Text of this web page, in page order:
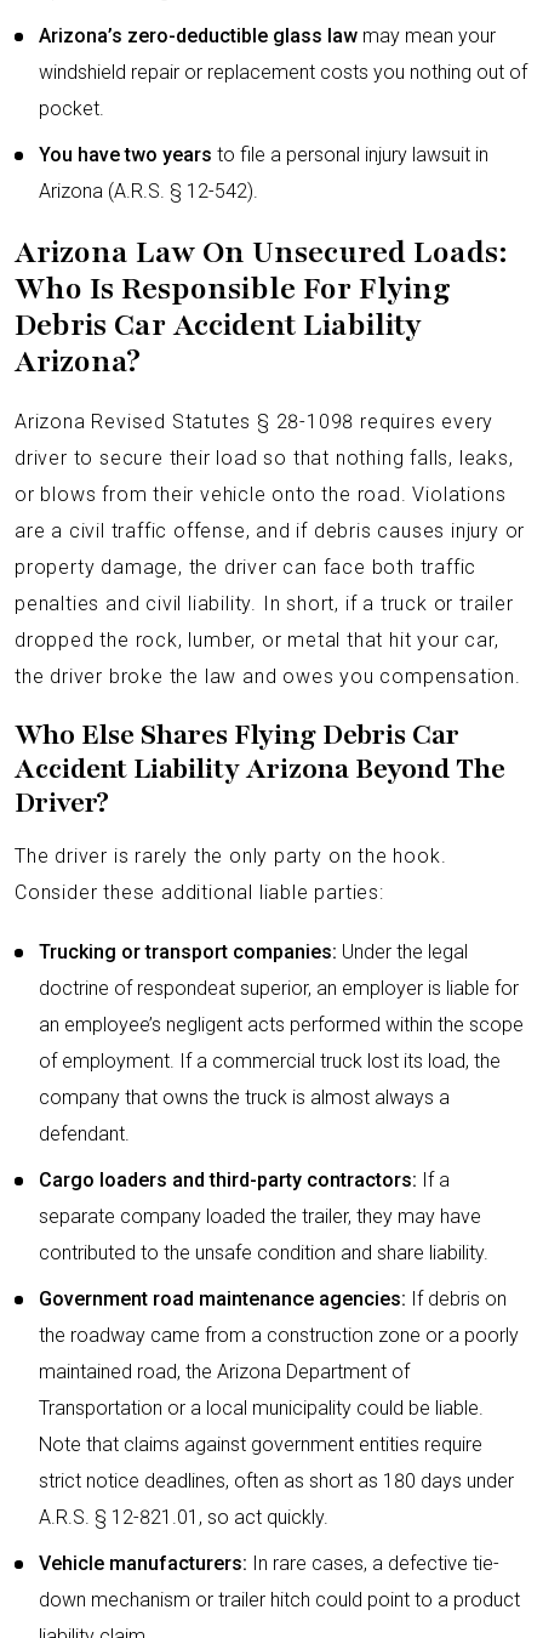
Arizona’s zero-deductible glass law may mean your
windshield repair or replacement costs you nothing out of
pocket.
You have two years to file a personal injury lawsuit in
Arizona (A.R.S. § 12-542).
Arizona Law On Unsecured Loads:
Who Is Responsible For Flying
Debris Car Accident Liability
Arizona?
Arizona Revised Statutes § 28-1098 requires every
driver to secure their load so that nothing falls, leaks,
or blows from their vehicle onto the road. Violations
are a civil traffic offense, and if debris causes injury or
property damage, the driver can face both traffic
penalties and civil liability. In short, if a truck or trailer
dropped the rock, lumber, or metal that hit your car,
the driver broke the law and owes you compensation.
Who Else Shares Flying Debris Car
Accident Liability Arizona Beyond The
Driver?
The driver is rarely the only party on the hook.
Consider these additional liable parties:
Trucking or transport companies: Under the legal
doctrine of respondeat superior, an employer is liable for
an employee’s negligent acts performed within the scope
of employment. If a commercial truck lost its load, the
company that owns the truck is almost always a
defendant.
Cargo loaders and third-party contractors: If a
separate company loaded the trailer, they may have
contributed to the unsafe condition and share liability.
Government road maintenance agencies: If debris on
the roadway came from a construction zone or a poorly
maintained road, the Arizona Department of
Transportation or a local municipality could be liable.
Note that claims against government entities require
strict notice deadlines, often as short as 180 days under
A.R.S. § 12-821.01, so act quickly.
Vehicle manufacturers: In rare cases, a defective tie-
down mechanism or trailer hitch could point to a product